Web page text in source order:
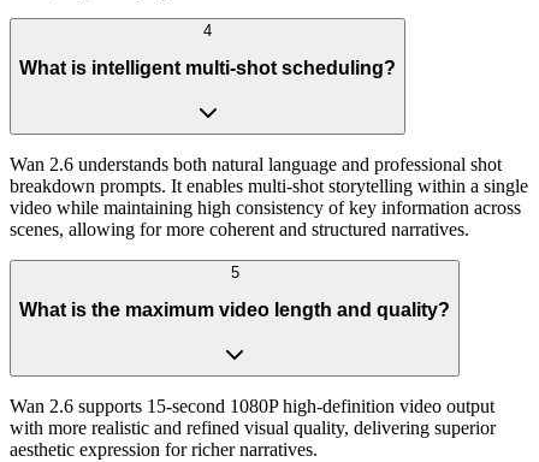
4
What is intelligent multi-shot scheduling?
Wan 2.6 understands both natural language and professional shot
breakdown prompts. It enables multi-shot storytelling within a single
video while maintaining high consistency of key information across
scenes, allowing for more coherent and structured narratives.
5
What is the maximum video length and quality?
Wan 2.6 supports 15-second 1080P high-definition video output
with more realistic and refined visual quality, delivering superior
aesthetic expression for richer narratives.